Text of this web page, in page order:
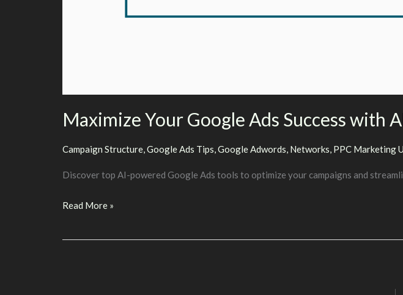
Maximize Your Google Ads Success with
Campaign Structure,Google Ads Tips,Google Adwords, Networks, PPC Marketing
Discover top AI-powered Google Ads tools to optimize your campaigns and
Maximize
Google
Read More »